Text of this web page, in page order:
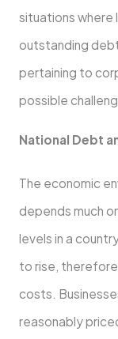
situations where
outstanding
pertaining to
possible
National Debt
The economic
depends much
levels in a
to rise,
costs.
reasonably